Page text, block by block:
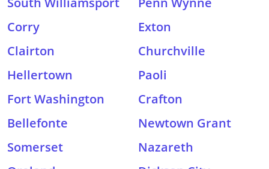
Corry
Exton
Clairton
Churchville
Hellertown
Paoli
Fort Washington
Crafton
Bellefonte
Newtown Grant
Somerset
Nazareth